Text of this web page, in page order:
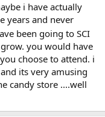
i have actually
years and never
been going to SCI
you would have
choose to attend. i
its very amusing
candy store ....well